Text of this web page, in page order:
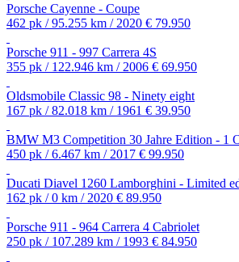
Porsche Cayenne - Coupe
462 pk / 95.255 km / 2020 € 79.950
Porsche 911 - 997 Carrera 4S
355 pk / 122.946 km / 2006 € 69.950
Oldsmobile Classic 98 - Ninety eight
167 pk / 82.018 km / 1961 € 39.950
BMW M3 Competition 30 Jahre Edition - 1
450 pk / 6.467 km / 2017 € 99.950
Ducati Diavel 1260 Lamborghini - Limited
162 pk / 0 km / 2020 € 89.950
Porsche 911 - 964 Carrera 4 Cabriolet
250 pk / 107.289 km / 1993 € 84.950